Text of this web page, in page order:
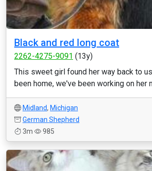
Black and red long coat
2262-4275-9091 (13y)
This sweet girl found her way back to
been home, we've been working on her
Midland, Michigan
German Shepherd
3m
985